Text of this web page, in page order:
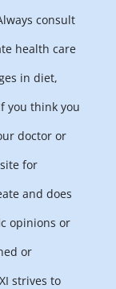
consult
health care
in diet,
you think you
doctor or
for
and does
opinions or
or
strives to